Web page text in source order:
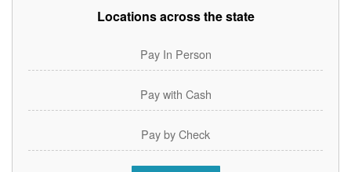
Locations across the state
Pay In Person
Pay with Cash
Pay by Check